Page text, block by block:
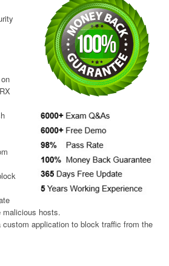
malicious hosts.
custom application to block traffic from the